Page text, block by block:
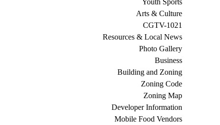
Arts & Culture
CGTV-1021
Resources & Local News
Photo Gallery
Business
Building and Zoning
Zoning Code
Zoning Map
Developer Information
Mobile Food Vendors